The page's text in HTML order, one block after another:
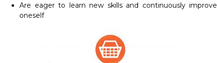
Are eager to learn new skills and continuously improve
oneself